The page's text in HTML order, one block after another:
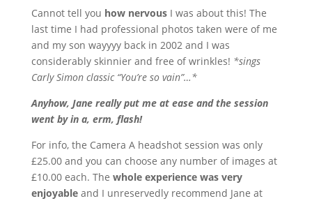
Cannot tell you how nervousI was about this! The
last time I had professional photos taken were of me
and my son wayyyy back in 2002 and I was
considerably skinnier and free of wrinkles! *sings
Carly Simon classic “You’re so vain”…*
Anyhow, Jane really put me at ease and the session
went by in a, erm, flash!
For info, the Camera A headshot session was only
£25.00 and you can choose any number of images at
£10.00 each. The whole experience was very
enjoyableand I unreservedly recommend Jane at